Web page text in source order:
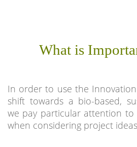
What is
In order to use the
shift towards a bio-based,
we pay particular attention
when considering project